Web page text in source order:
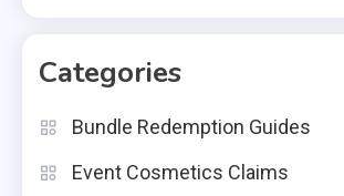
Categories
Bundle Redemption Guides
Event Cosmetics Claims